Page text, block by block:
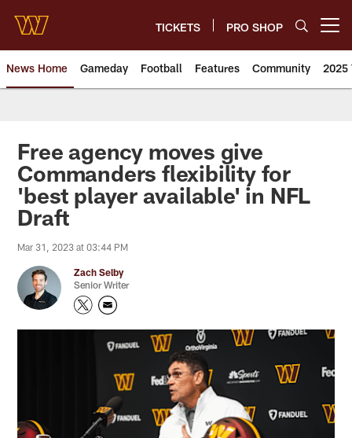
main
content
TICKETS PRO SHOP
News Home Gameday Football Features Community 2025
News | Washington
Free agency moves give
Commanders flexibility for
'best player available' in NFL
Draft
Mar 31, 2023 at 03:44 PM
Zach Selby
Senior Writer